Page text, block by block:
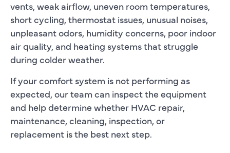
vents, weak airflow, uneven room temperatures,
short cycling, thermostat issues, unusual noises,
unpleasant odors, humidity concerns, poor indoor
air quality, and heating systems that struggle
during colder weather.
If your comfort system is not performing as
expected, our team can inspect the equipment
and help determine whether HVAC repair,
maintenance, cleaning, inspection, or
replacement is the best next step.